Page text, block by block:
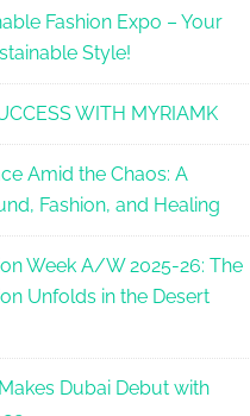
Fashion Expo – Your
Style!
WITH MYRIAMK
Amid the Chaos: A
Fashion, and Healing
Week A/W 2025-26: The
Unfolds in the Desert
Dubai Debut with